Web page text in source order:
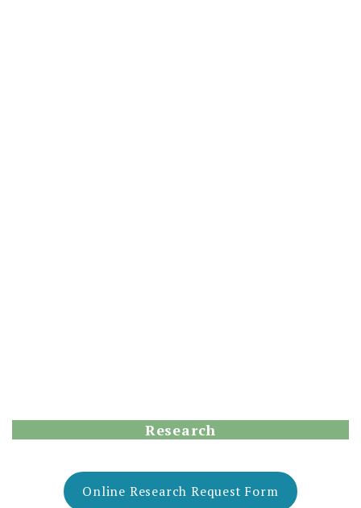
Research
Online Research Request Form